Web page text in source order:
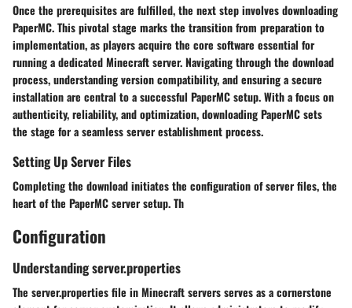
Once the prerequisites are fulfilled, the next step involves downloading
PaperMC. This pivotal stage marks the transition from preparation to
implementation, as players acquire the core software essential for
running a dedicated Minecraft server. Navigating through the download
process, understanding version compatibility, and ensuring a secure
installation are central to a successful PaperMC setup. With a focus on
authenticity, reliability, and optimization, downloading PaperMC sets
the stage for a seamless server establishment process.
Setting Up Server Files
Completing the download initiates the configuration of server files, the
heart of the PaperMC server setup. Th
Configuration
Understanding server.properties
The server.properties file in Minecraft servers serves as a cornerstone